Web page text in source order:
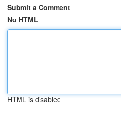
Submit a Comment
No HTML
HTML is disabled